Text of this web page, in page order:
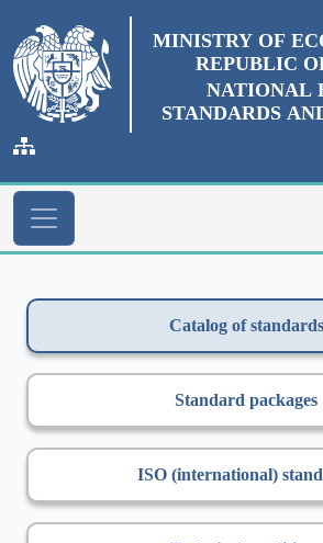
MINISTRY OF
REPUBLIC
NATIONAL
STANDARDS
Catalog of standards
Standard packages
ISO (international)